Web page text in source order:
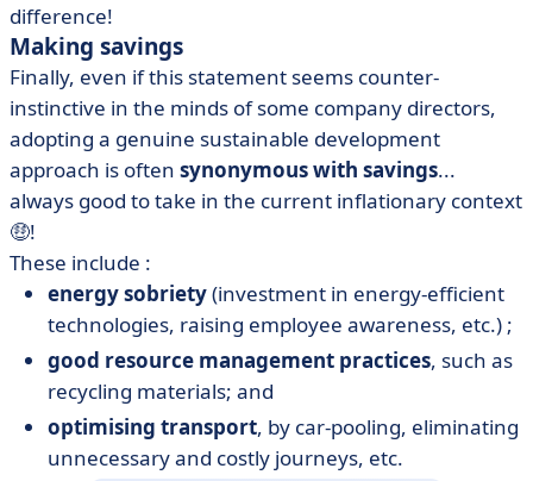
difference!
Making savings
Finally, even if this statement seems counter-
instinctive in the minds of some company directors,
adopting a genuine sustainable development
approach is often synonymous with savings...
always good to take in the current inflationary context
🤑!
These include :
energy sobriety(investment in energy-efficient
technologies, raising employee awareness, etc.) ;
good resource management practices, such as
recycling materials; and
optimising transport, by car-pooling, eliminating
unnecessary and costly journeys, etc.